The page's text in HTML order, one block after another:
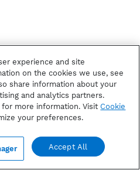
experience and site
on the cookies we use, see
share information about your
and analytics partners.
for more information. Visit Cookie
your preferences.
Accept All